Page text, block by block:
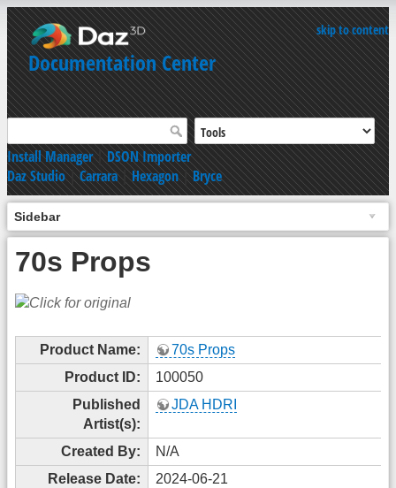
skip to content
Documentation Center
Install Manager|DSON Importer
Daz Studio|Carrara|Hexagon|Bryce
Sidebar
70s Props
Product Name:
70s Props
Product ID:
100050
Published
Artist(s):
JDA HDRI
Created By:
N/A
Release Date:
2024-06-21